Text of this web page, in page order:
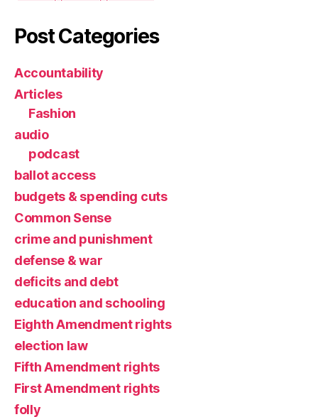
Post Categories
Accountability
Articles
Fashion
audio
podcast
ballot access
budgets & spending cuts
Common Sense
crime and punishment
defense & war
deficits and debt
education and schooling
Eighth Amendment rights
election law
Fifth Amendment rights
First Amendment rights
folly